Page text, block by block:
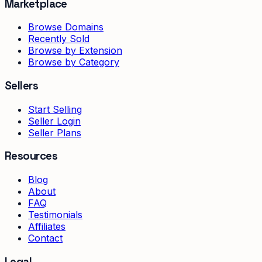
Marketplace
Browse Domains
Recently Sold
Browse by Extension
Browse by Category
Sellers
Start Selling
Seller Login
Seller Plans
Resources
Blog
About
FAQ
Testimonials
Affiliates
Contact